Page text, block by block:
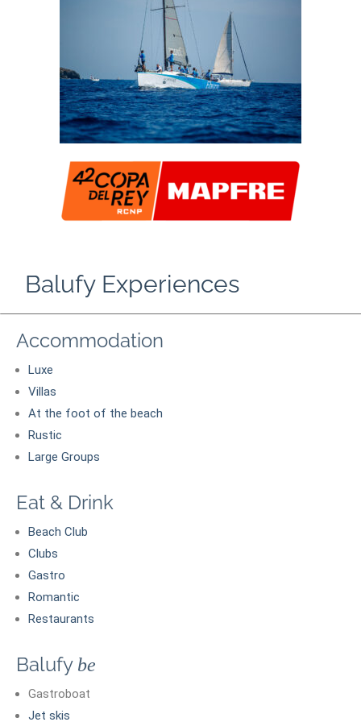
Balufy Experiences
Accommodation
Luxe
Villas
At the foot of the beach
Rustic
Large Groups
Eat & Drink
Beach Club
Clubs
Gastro
Romantic
Restaurants
Balufy be
Gastroboat
Jet skis